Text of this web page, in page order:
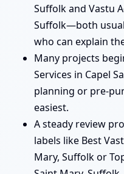
Suffolk and Vastu
Suffolk—both
who can explain
Many projects
Services in Capel
planning or pre-
easiest.
A steady review
labels like Best
Mary, Suffolk or